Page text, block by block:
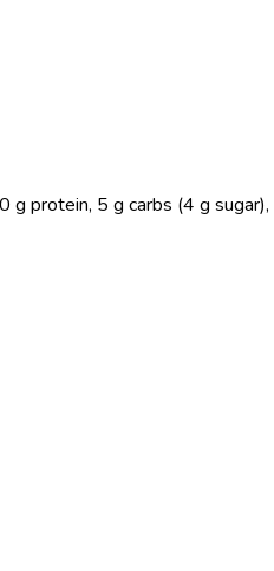
g protein, 5 g carbs (4 g